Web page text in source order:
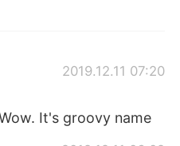
2019.12.11 07:20
It's groovy name